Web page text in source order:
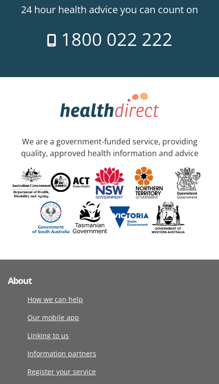
24 hour health advice you can count on
1800 022 222
We are a government-funded service, providing
quality, approved health information and advice
About
How we can help
Our mobile app
Linking to us
Information partners
Register your service